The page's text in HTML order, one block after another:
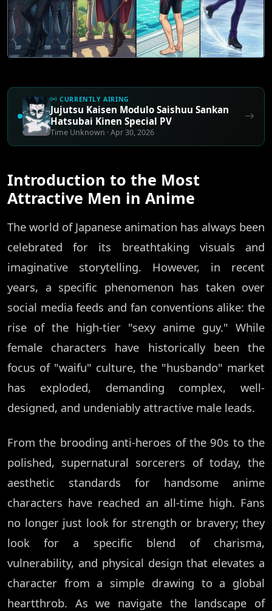
CURRENTLY AIRING
Jujutsu Kaisen Modulo Saishuu Sankan
Hatsubai Kinen Special PV
Time Unknown · Apr 30, 2026
Introduction to the Most
Attractive Men in Anime
The world of Japanese animation has always been
celebrated for its breathtaking visuals and
imaginative storytelling. However, in recent
years, a specific phenomenon has taken over
social media feeds and fan conventions alike: the
rise of the high-tier "sexy anime guy." While
female characters have historically been the
focus of "waifu" culture, the "husbando" market
has exploded, demanding complex, well-
designed, and undeniably attractive male leads.
From the brooding anti-heroes of the 90s to the
polished, supernatural sorcerers of today, the
aesthetic standards for handsome anime
characters have reached an all-time high. Fans
no longer just look for strength or bravery; they
look for a specific blend of charisma,
vulnerability, and physical design that elevates a
character from a simple drawing to a global
heartthrob. As we navigate the landscape of